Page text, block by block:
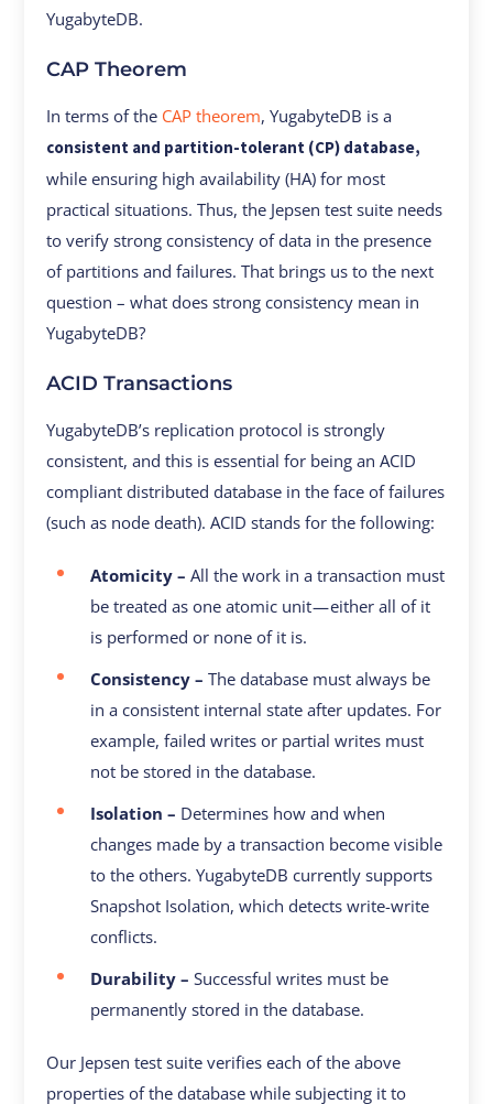
YugabyteDB.
CAP Theorem
In terms of the CAP theorem, YugabyteDB is a
consistent and partition-tolerant (CP) database,
while ensuring high availability (HA) for most
practical situations. Thus, the Jepsen test suite needs
to verify strong consistency of data in the presence
of partitions and failures. That brings us to the next
question – what does strong consistency mean in
YugabyteDB?
ACID Transactions
YugabyteDB’s replication protocol is strongly
consistent, and this is essential for being an ACID
compliant distributed database in the face of failures
(such as node death). ACID stands for the following:
Atomicity – All the work in a transaction must
be treated as one atomic unit — either all of it
is performed or none of it is.
Consistency – The database must always be
in a consistent internal state after updates. For
example, failed writes or partial writes must
not be stored in the database.
Isolation – Determines how and when
changes made by a transaction become visible
to the others. YugabyteDB currently supports
Snapshot Isolation, which detects write-write
conflicts.
Durability – Successful writes must be
permanently stored in the database.
Our Jepsen test suite verifies each of the above
properties of the database while subjecting it to